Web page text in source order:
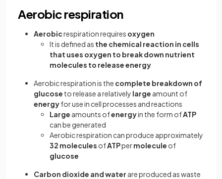
Aerobic respiration
Aerobicrespiration requires oxygen
It is defined as the chemical reaction in cells
that uses oxygen to break down nutrient
molecules to release energy
Aerobic respiration is the complete breakdown of
glucose to release a relatively large amount of
energyfor use in cell processes and reactions
Large amounts ofenergyin the form ofATP
can be generated
Aerobic respiration can produce approximately
32 molecules ofATPpermolecule of
glucose
Carbon dioxide and water are produced as waste